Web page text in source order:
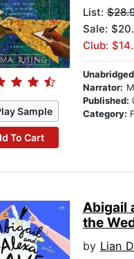
Sample
To Cart
List:
Sale:
Club:
Narrator:
Published:
Category:
Abigail
the
by Lian